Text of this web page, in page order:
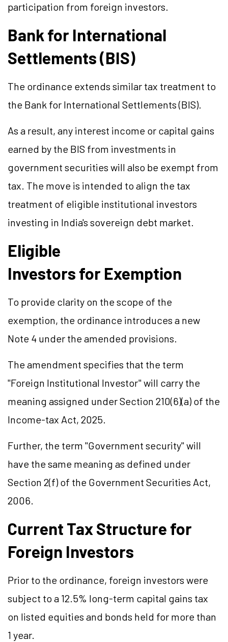
participation from foreign investors.
Bank for International
Settlements (BIS)
The ordinance extends similar tax treatment to
the Bank for International Settlements (BIS).
As a result, any interest income or capital gains
earned by the BIS from investments in
government securities will also be exempt from
tax. The move is intended to align the tax
treatment of eligible institutional investors
investing in India's sovereign debt market.
Eligible
Investors for Exemption
To provide clarity on the scope of the
exemption, the ordinance introduces a new
Note 4 under the amended provisions.
The amendment specifies that the term
"Foreign Institutional Investor" will carry the
meaning assigned under Section 210(6)(a) of the
Income-tax Act, 2025.
Further, the term "Government security" will
have the same meaning as defined under
Section 2(f) of the Government Securities Act,
2006.
Current Tax Structure for
Foreign Investors
Prior to the ordinance, foreign investors were
subject to a 12.5% long-term capital gains tax
on listed equities and bonds held for more than
1 year.